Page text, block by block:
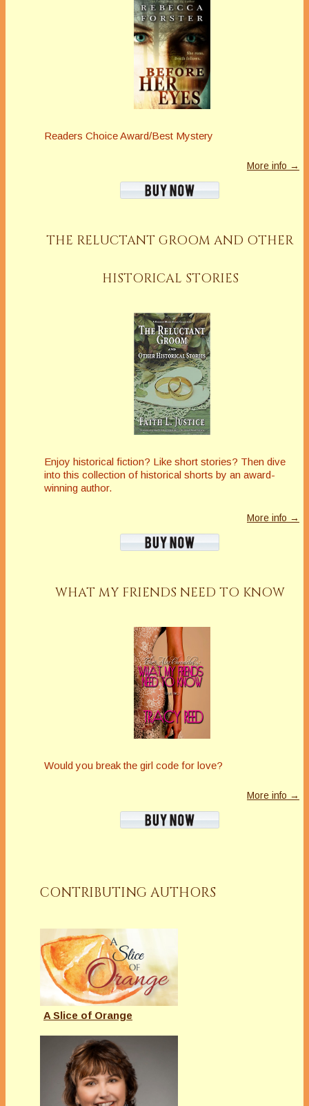
Readers Choice Award/Best Mystery
More info →
THE RELUCTANT GROOM AND OTHER
HISTORICAL STORIES
Enjoy historical fiction? Like short stories? Then dive
into this collection of historical shorts by an award-
winning author.
More info →
WHAT MY FRIENDS NEED TO KNOW
Would you break the girl code for love?
More info →
CONTRIBUTING AUTHORS
A Slice of Orange